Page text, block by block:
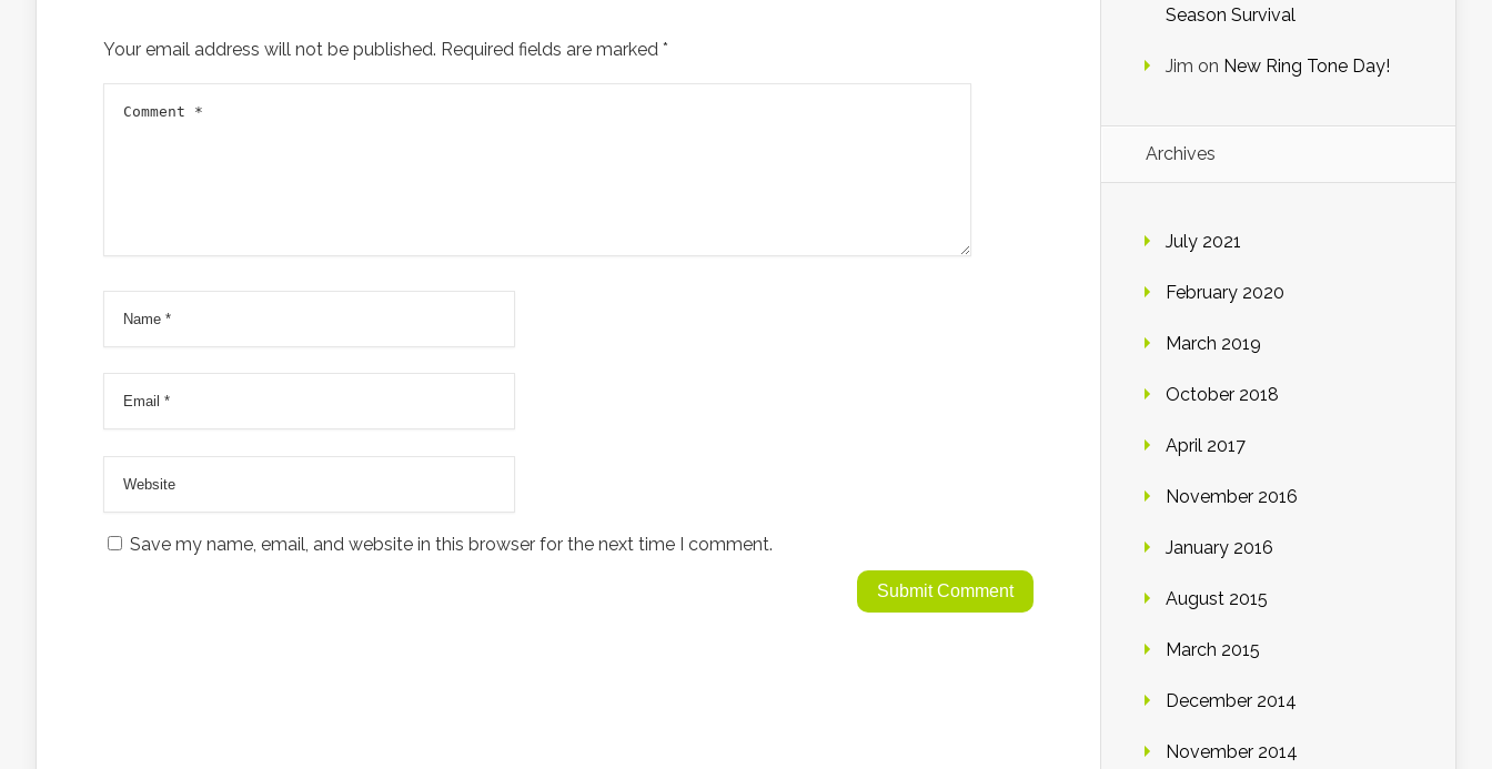
Your email address will not be published. Required fields are marked *
Save my name, email, and website in this browser for the next time I comment.
Season Survival
Jim on New Ring Tone Day!
Archives
July 2021
February 2020
March 2019
October 2018
April 2017
November 2016
January 2016
August 2015
March 2015
December 2014
November 2014